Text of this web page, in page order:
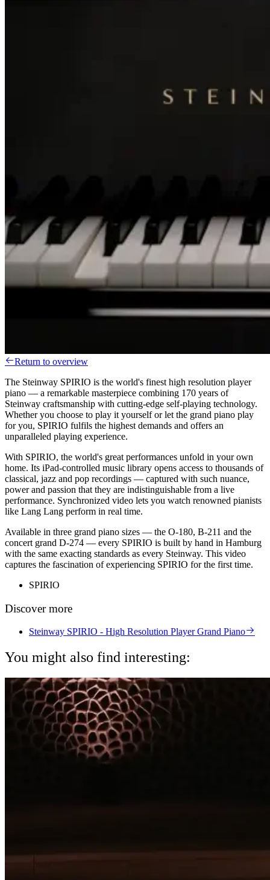
Return to overview
The Steinway SPIRIO is the world's finest high resolution player
piano — a remarkable masterpiece combining 170 years of
Steinway craftsmanship with cutting-edge self-playing technology.
Whether you choose to play it yourself or let the grand piano play
for you, SPIRIO fulfils the highest demands and offers an
unparalleled playing experience.
With SPIRIO, the world's great performances unfold in your own
home. Its iPad-controlled music library opens access to thousands of
classical, jazz and pop recordings — captured with such nuance,
power and passion that they are indistinguishable from a live
performance. Synchronized video lets you watch renowned pianists
like Lang Lang perform in real time.
Available in three grand piano sizes — the O-180, B-211 and the
concert grand D-274 — every SPIRIO is built by hand in Hamburg
with the same exacting standards as every Steinway. This video
captures the fascination of experiencing SPIRIO for the first time.
SPIRIO
Discover more
Steinway SPIRIO - High Resolution Player Grand Piano
You might also find interesting: